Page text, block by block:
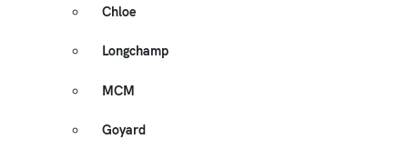
Chloe
Longchamp
MCM
Goyard